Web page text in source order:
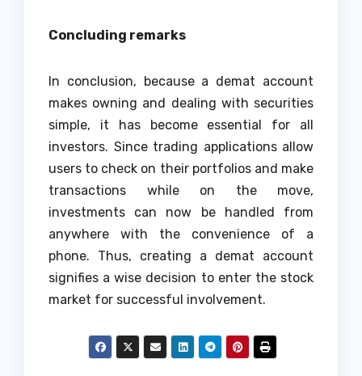
Concluding remarks
In conclusion, because a demat account
makes owning and dealing with securities
simple, it has become essential for all
investors. Since trading applications allow
users to check on their portfolios and make
transactions while on the move,
investments can now be handled from
anywhere with the convenience of a
phone. Thus, creating a demat account
signifies a wise decision to enter the stock
market for successful involvement.